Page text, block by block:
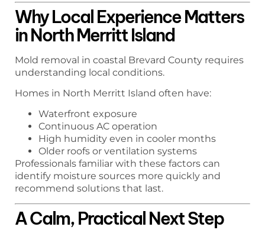
Why Local Experience Matters
in North Merritt Island
Mold removal in coastal Brevard County requires
understanding local conditions.
Homes in North Merritt Island often have:
Waterfront exposure
Continuous AC operation
High humidity even in cooler months
Older roofs or ventilation systems
Professionals familiar with these factors can
identify moisture sources more quickly and
recommend solutions that last.
A Calm, Practical Next Step